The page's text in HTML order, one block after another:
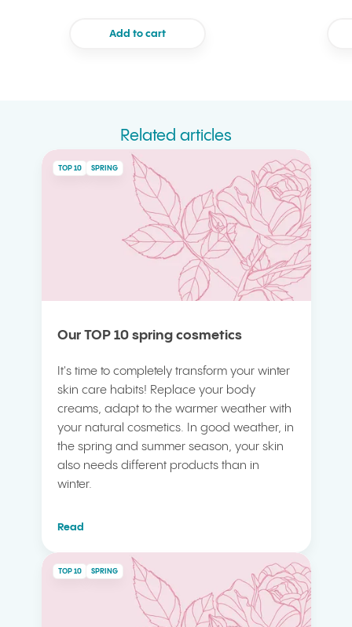
Add to cart
Related articles
Our TOP 10 spring cosmetics
TOP 10 SPRING
It's time to completely transform your winter
skin care habits! Replace your body
creams, adapt to the warmer weather with
your natural cosmetics. In good weather, in
the spring and summer season, your skin
also needs different products than in
winter.
Read
TOP 10 SPRING